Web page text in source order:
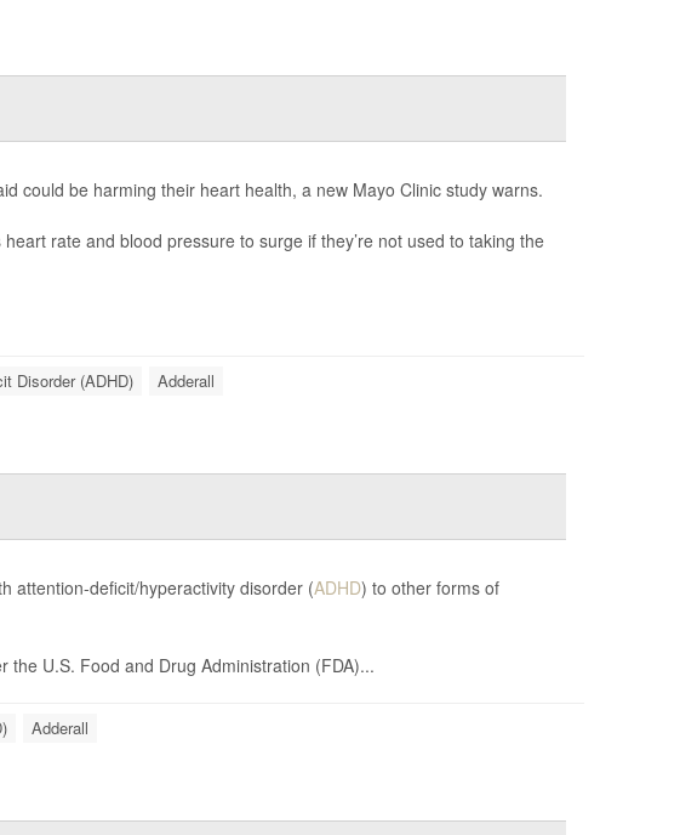
could be harming their heart health, a new Mayo Clinic study warns.
rate and blood pressure to surge if they’re not used to taking the
Disorder (ADHD) Adderall
attention-deficit/hyperactivity disorder (ADHD) to other forms of
U.S. Food and Drug Administration (FDA)...
Adderall